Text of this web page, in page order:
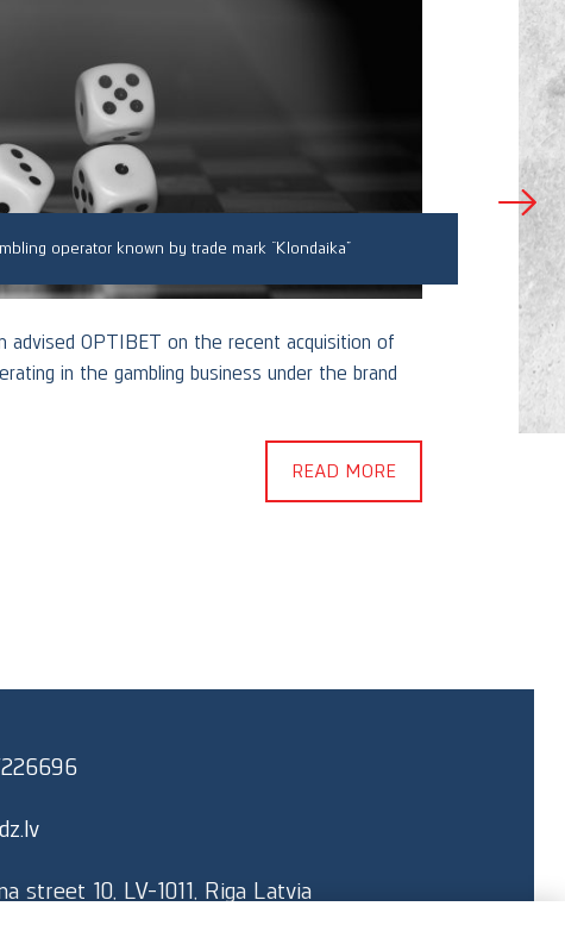
operator known by trade mark “Klondaika”
advised OPTIBET on the recent acquisition of
in the gambling business under the brand
READ MORE
street 10, LV-1011, Riga Latvia